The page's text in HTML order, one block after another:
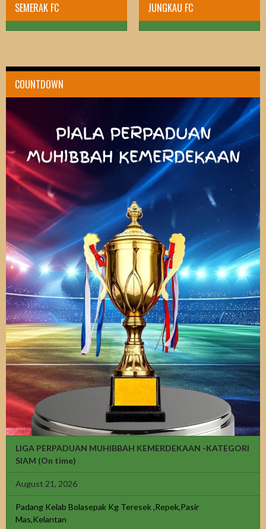
SEMERAK FC JUNGKAU FC
COUNTDOWN
LIGA PERPADUAN MUHIBBAH KEMERDEKAAN -KATEGORI
SIAM (On time)
August 21, 2026
Padang Kelab Bolasepak Kg Teresek ,Repek,Pasir
Mas,Kelantan